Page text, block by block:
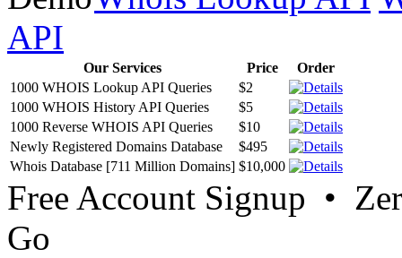
API
Our Services Price
Order
1000 WHOIS Lookup API Queries
$2
1000 WHOIS History API Queries
$5
1000 Reverse WHOIS API Queries
$10
Newly Registered Domains Database
$495
Whois Database [711 Million Domains] $10,000
Free Account Signup •
Go